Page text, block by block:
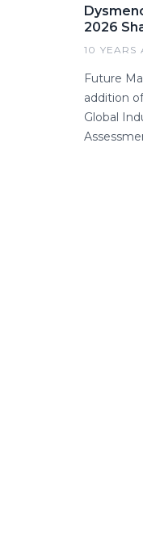
2026
10 YEARS
Future
addition
Global